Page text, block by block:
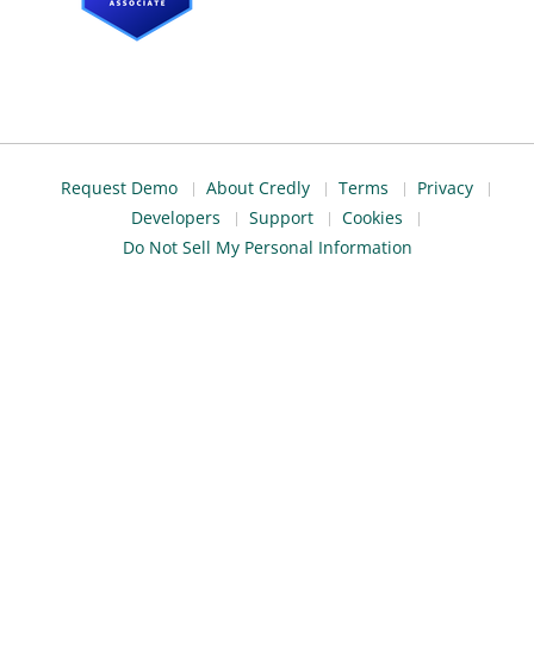
Request Demo About Credly Terms
Privacy
Developers
Support
Cookies
Do Not Sell My Personal Information